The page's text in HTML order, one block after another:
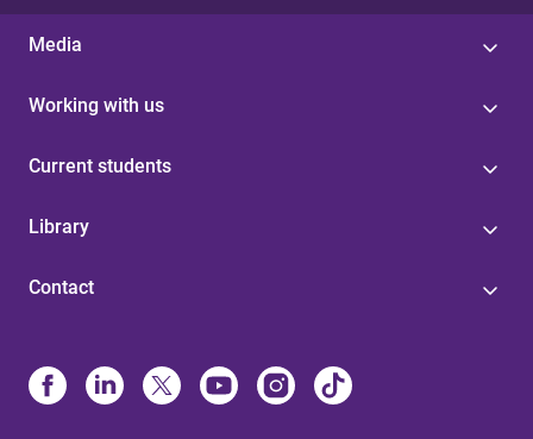
Media
Working with us
Current students
Library
Contact